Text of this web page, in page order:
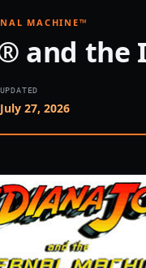
MACHINE™
and
UPDATED
July 27, 2026